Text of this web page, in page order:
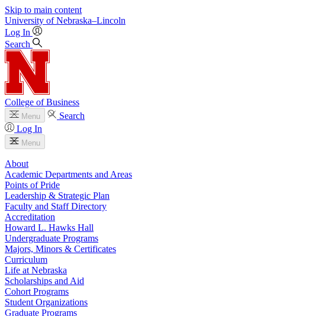
Skip to main content
University of Nebraska–Lincoln
Log In
Search
College of Business
Menu
Search
Log In
Menu
About
Academic Departments and Areas
Points of Pride
Leadership & Strategic Plan
Faculty and Staff Directory
Accreditation
Howard L. Hawks Hall
Undergraduate Programs
Majors, Minors & Certificates
Curriculum
Life at Nebraska
Scholarships and Aid
Cohort Programs
Student Organizations
Graduate Programs